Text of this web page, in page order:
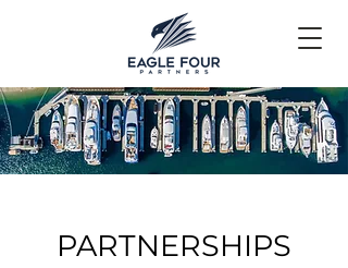
PARTNERSHIPS